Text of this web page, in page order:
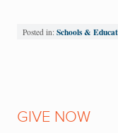
Posted in: Schools &
GIVE NOW